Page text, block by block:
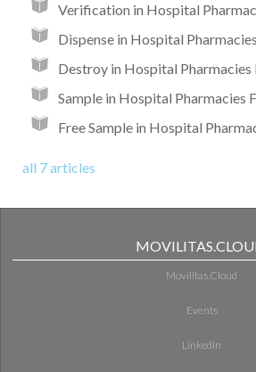
Verification in Hospital
Dispense in Hospital
Destroy in Hospital
Sample in Hospital Pharmacies
Free Sample in Hospital
all 7 articles
Movilitas.Cloud
Events
LinkedIn